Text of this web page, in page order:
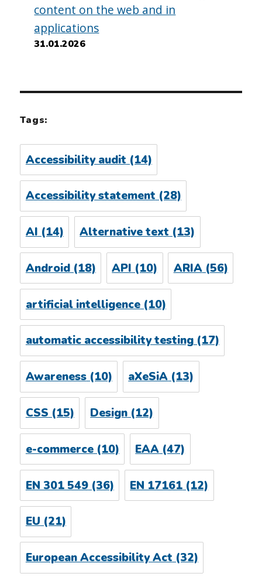
content on the web and in
applications
31.01.2026
Tags:
Accessibility audit (14)
Accessibility statement(28)
AI (14) Alternative text (13)
Android(18) API (10) ARIA(56)
artificial intelligence(10)
automatic accessibility testing(17)
Awareness(10) aXeSiA(13)
CSS (15) Design (12)
e-commerce(10) EAA (47)
EN 301 549(36) EN 17161 (12)
EU(21)
European Accessibility Act (32)